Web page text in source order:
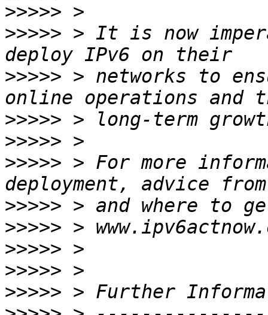
>>>>>
>>>>> > It is now
>>>>> > networks to
>>>>>
>>>>>
>>>>> > For more
>>>>>
>>>>>
>>>>>
>>>>>
>>>>>